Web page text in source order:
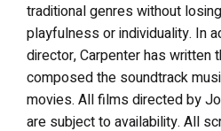
traditional genres without
playfulness or individuality. In
director, Carpenter has written
composed the soundtrack
movies. All films directed by
are subject to availability. All